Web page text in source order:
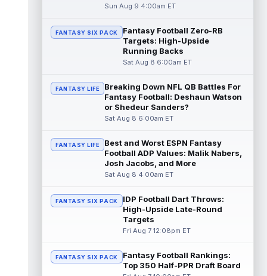
Saturday, but is close to 100 percent, ...
Pat Bryant Aug 8 9:10pm ET
Denver Broncos wide receiver Pat Bryant
had arguably the top highlight in Saturday's
read more
Deebo Samuel
then-free-agent wide receiver Deebo
Samuel Sr. to a contract before Ricky Pear...
read more
Denver Broncos rookie running back Jonah
Coleman continues to have a strong
training camp and had another great pract...
De'Zhaun Stribling Aug 8 8:10pm ET
San Francisco 49ers rookie wide receiver
Sun Aug 9 4:00am ET
FANTASY SIX PACK
Fantasy Football Zero-RB
Targets: High-Upside
Running Backs
Sat Aug 8 6:00am ET
FANTASY LIFE
Breaking Down NFL QB Battles For
Fantasy Football: Deshaun Watson
or Shedeur Sanders?
Sat Aug 8 6:00am ET
FANTASY LIFE
Best and Worst ESPN Fantasy
Football ADP Values: Malik Nabers,
Josh Jacobs, and More
Sat Aug 8 4:00am ET
FANTASY SIX PACK
IDP Football Dart Throws:
High-Upside Late-Round
Targets
Fri Aug 7 12:08pm ET
FANTASY SIX PACK
Fantasy Football Rankings:
Top 350 Half-PPR Draft Board